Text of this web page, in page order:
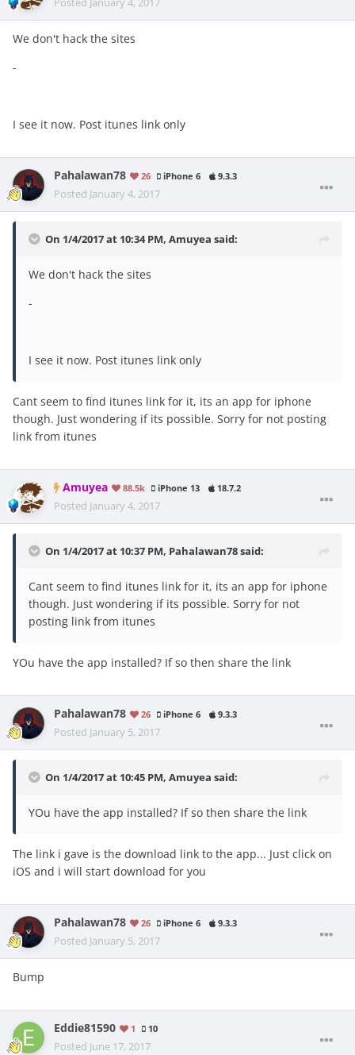
We don't hack the sites
-
I see it now. Post itunes link only
Pahalawan78 26 iPhone 6 9.3.3
Posted January 4, 2017
On 1/4/2017 at 10:34 PM, Amuyea said:
We don't hack the sites
-
I see it now. Post itunes link only
Cant seem to find itunes link for it, its an app for iphone
though. Just wondering if its possible. Sorry for not posting
link from itunes
Amuyea 88.5k iPhone 13 18.7.2
Posted January 4, 2017
On 1/4/2017 at 10:37 PM, Pahalawan78 said:
Cant seem to find itunes link for it, its an app for iphone
though. Just wondering if its possible. Sorry for not
posting link from itunes
YOu have the app installed? If so then share the link
Pahalawan78 26 iPhone 6 9.3.3
Posted January 5, 2017
On 1/4/2017 at 10:45 PM, Amuyea said:
YOu have the app installed? If so then share the link
The link i gave is the download link to the app... Just click on
iOS and i will start download for you
Pahalawan78 26 iPhone 6 9.3.3
Posted January 5, 2017
Bump
Eddie81590 1 10
Posted June 17, 2017